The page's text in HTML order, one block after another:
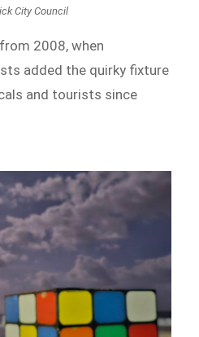
City Council
2008, when
added the quirky fixture
and tourists since